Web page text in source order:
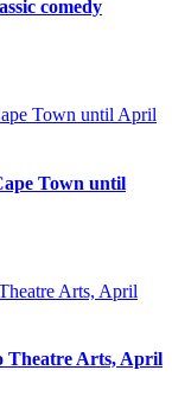
comedy
Town until
Theatre Arts, April